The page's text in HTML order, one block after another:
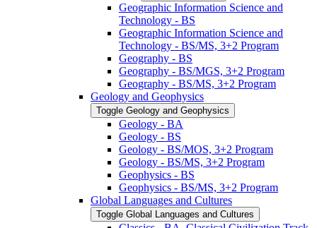
Geographic Information Science and
Technology -​ BS
Geographic Information Science and
Technology -​ BS/​MS, 3+2 Program
Geography -​ BS
Geography -​ BS/​MGS, 3+2 Program
Geography -​ BS/​MS, 3+2 Program
Geology and Geophysics
Toggle Geology and Geophysics
Geology -​ BA
Geology -​ BS
Geology -​ BS/​MOS, 3+2 Program
Geology -​ BS/​MS, 3+2 Program
Geophysics -​ BS
Geophysics -​ BS/​MS, 3+2 Program
Global Languages and Cultures
Toggle Global Languages and Cultures